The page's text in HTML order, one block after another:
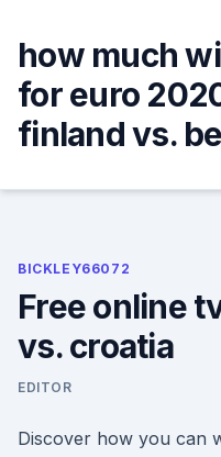
content
how much
for euro
finland vs.
BICKLEY66072
Free online
vs. croatia
EDITOR
Discover how you can